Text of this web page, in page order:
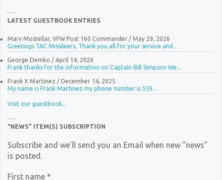
LATEST GUESTBOOK ENTRIES
Marv Mostellar, VFW Post 160 Commander/ May 29, 2026
Greetings TAC Missileers, Thank you all for your service and...
George Demko / April 14, 2026
Frank thanks for the information on Captain Bill Simpson We...
Frank X Martinez / December 14, 2025
My name is Frank Martinez my phone number is 559...
Visit our guestbook...
“NEWS” ITEM(S) SUBSCRIPTION
Subscribe and we'll send you an Email when new "news"
is posted.
First name *